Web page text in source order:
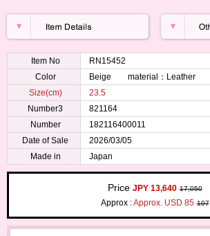
Item No
RN15452
Color
Beige material：Leather
Size(cm)
23.5
Number3
821164
Number
182116400011
Date of Sale
2026/03/05
Made in
Japan
Price JPY 13,640 17,050
Approx :Approx. USD 85 107